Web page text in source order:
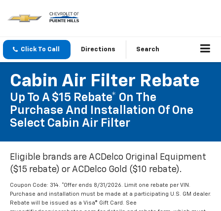
Click To Call Directions Search
Cabin Air Filter Rebate
Up To A $15 Rebate* On The
Purchase And Installation Of One
Select Cabin Air Filter
Eligible brands are ACDelco Original Equipment
($15 rebate) or ACDelco Gold ($10 rebate).
Coupon Code: 314. *Offer ends 8/31/2026. Limit one rebate per VIN.
Purchase and installation must be made at a participating U.S. GM dealer.
Rebate will be issued as a Visa® Gift Card. See